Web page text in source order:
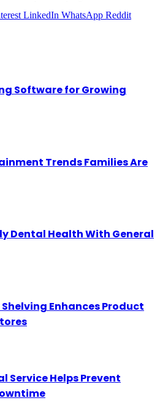
LinkedIn WhatsApp Reddit
Software for Growing
Trends Families Are
Dental Health With General
Enhances Product
Service Helps Prevent